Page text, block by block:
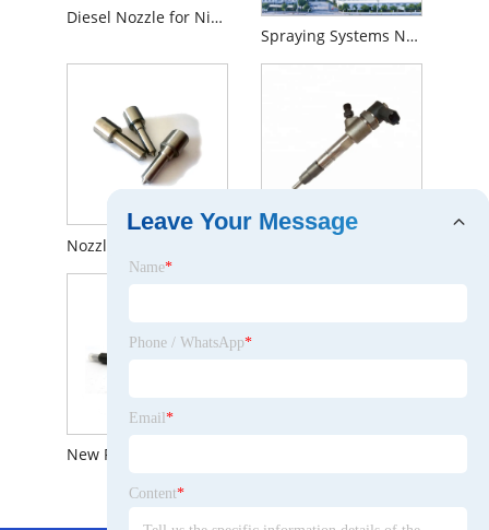
Diesel Nozzle for Nissan - Zexel Number 105000- 1871
Spraying Systems Nozzle Dlla 156p 1367 Denso Injection Pump Injection Dlla 156p 1367 for 0 445 110 185/283
Leave Your Message
Name*
Phone / WhatsApp*
Email *
Content*